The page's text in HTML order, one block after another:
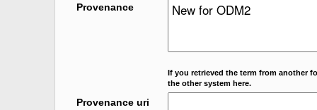
Provenance
If you retrieved the term from another
the other system here.
Provenance uri